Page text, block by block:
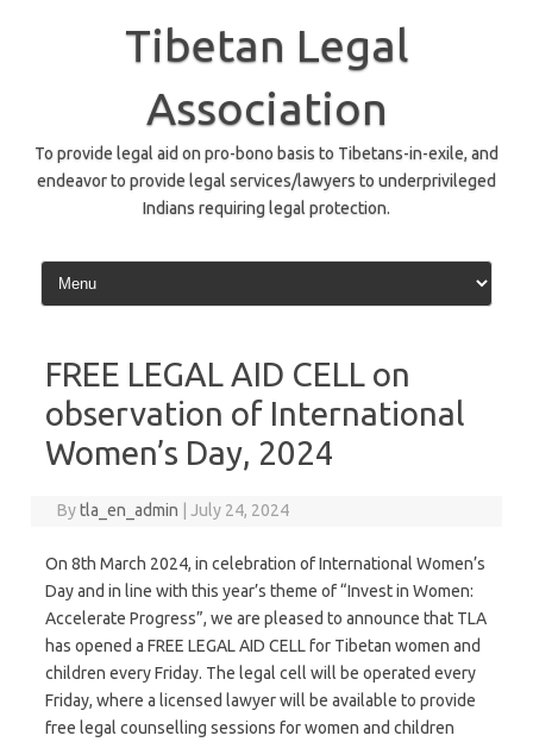
Tibetan Legal
Association
To provide legal aid on pro-bono basis to Tibetans-in-exile, and
endeavor to provide legal services/lawyers to underprivileged
Indians requiring legal protection.
FREE LEGAL AID CELL on
observation of International
Women’s Day, 2024
Bytla_en_admin July 24, 2024
On 8th March 2024, in celebration of International Women’s
Day and in line with this year’s theme of “Invest in Women:
Accelerate Progress”, we are pleased to announce that TLA
has opened a FREE LEGAL AID CELL for Tibetan women and
children every Friday. The legal cell will be operated every
Friday, where a licensed lawyer will be available to provide
free legal counselling sessions for women and children